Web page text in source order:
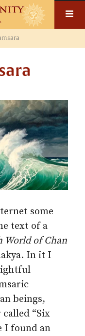
some
text of a
World of Chan
In it I
beings,
“Six
I found an